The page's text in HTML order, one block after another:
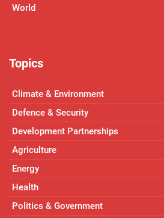
World
Topics
Climate & Environment
Defence & Security
Development Partnerships
Agriculture
Energy
Health
Politics & Government